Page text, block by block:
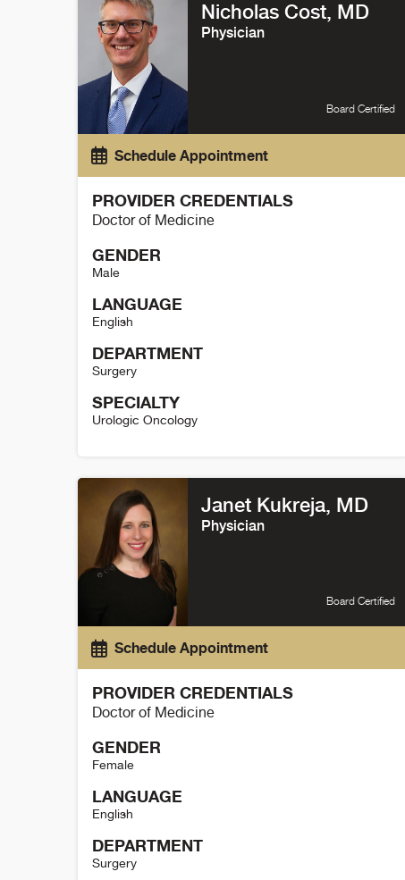
Nicholas Cost, MD
Physician
Board Certified
Schedule Appointment
PROVIDER CREDENTIALS
Doctor of Medicine
GENDER
Male
LANGUAGE
English
DEPARTMENT
Surgery
SPECIALTY
Urologic Oncology
Janet Kukreja, MD
Physician
Board Certified
Schedule Appointment
PROVIDER CREDENTIALS
Doctor of Medicine
GENDER
Female
LANGUAGE
English
DEPARTMENT
Surgery